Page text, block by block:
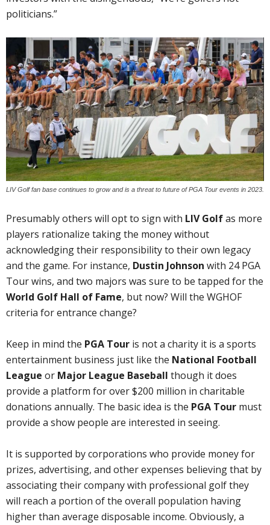
politicians.”
LIV Golf fan base continues to grow and is a threat to future of PGA Tour events in 2023.
Presumably others will opt to sign with LIV Golfas more
players rationalize taking the money without
acknowledging their responsibility to their own legacy
and the game. For instance, Dustin Johnson with 24 PGA
Tour wins, and two majors was sure to be tapped for the
World Golf Hall of Fame, but now? Will the WGHOF
criteria for entrance change?
Keep in mind the PGA Tour is not a charity it is a sports
entertainment business just like the National Football
League or Major League Baseball though it does
provide a platform for over $200 million in charitable
donations annually. The basic idea is the PGA Tour must
provide a show people are interested in seeing.
It is supported by corporations who provide money for
prizes, advertising, and other expenses believing that by
associating their company with professional golf they
will reach a portion of the overall population having
higher than average disposable income. Obviously, a